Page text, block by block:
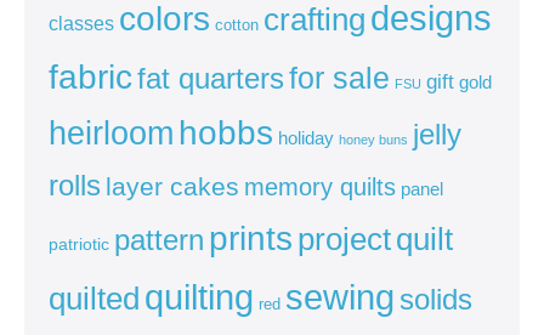
classes colors cotton crafting designs
fabricfat quartersfor sale FSU gift gold
heirloom hobbs holiday honey buns jelly
rolls layer cakes memory quilts panel
patriotic pattern prints projectquilt
quilted quilting red sewing solids